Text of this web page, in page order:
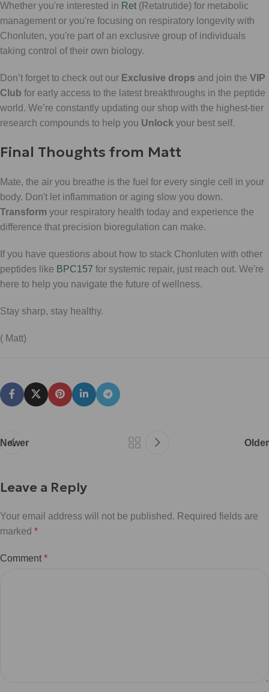
Whether you're interested in Ret (Retatrutide) for metabolic
management or you're focusing on respiratory longevity with
Chonluten, you're part of an exclusive group of individuals
taking control of their own biology.
Don’t forget to check out our Exclusive drops and join the VIP
Club for early access to the latest breakthroughs in the peptide
world. We’re constantly updating our shop with the highest-tier
research compounds to help you Unlock your best self.
Final Thoughts from Matt
Mate, the air you breathe is the fuel for every single cell in your
body. Don't let inflammation or aging slow you down.
Transform your respiratory health today and experience the
difference that precision bioregulation can make.
If you have questions about how to stack Chonluten with other
peptides like BPC157 for systemic repair, just reach out. We're
here to help you navigate the future of wellness.
Stay sharp, stay healthy.
( Matt)
Newer Older
Leave a Reply
Your email address will not be published. Required fields are
marked *
Comment *